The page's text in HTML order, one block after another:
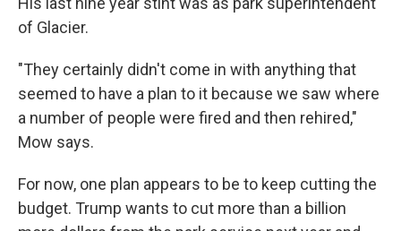
of Glacier.
"They certainly didn't come in with anything that
seemed to have a plan to it because we saw where
a number of people were fired and then rehired,"
Mow says.
For now, one plan appears to be to keep cutting the
budget. Trump wants to cut more than a billion